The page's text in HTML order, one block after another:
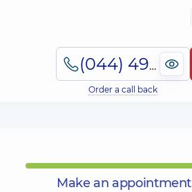
(044) 495-2-888
Order a call back
Make an appointment